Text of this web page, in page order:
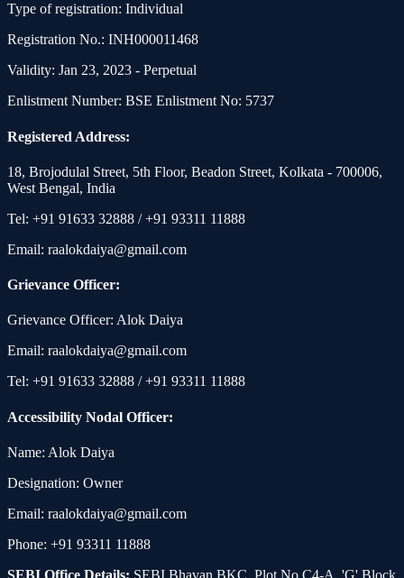
Type of registration: Individual
Registration No.: INH000011468
Validity: Jan 23, 2023 - Perpetual
Enlistment Number: BSE Enlistment No: 5737
Registered Address:
18, Brojodulal Street, 5th Floor, Beadon Street, Kolkata - 700006,
West Bengal, India
Tel: +91 91633 32888 / +91 93311 11888
Email: raalokdaiya@gmail.com
Grievance Officer:
Grievance Officer: Alok Daiya
Email: raalokdaiya@gmail.com
Tel: +91 91633 32888 / +91 93311 11888
Accessibility Nodal Officer:
Name: Alok Daiya
Designation: Owner
Email: raalokdaiya@gmail.com
Phone: +91 93311 11888
SEBI Office Details: SEBI Bhavan BKC, Plot No.C4-A, 'G' Block